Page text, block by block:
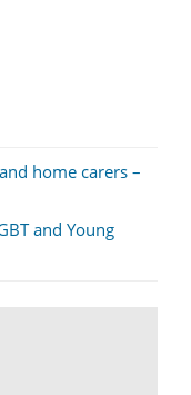
home carers –
and Young